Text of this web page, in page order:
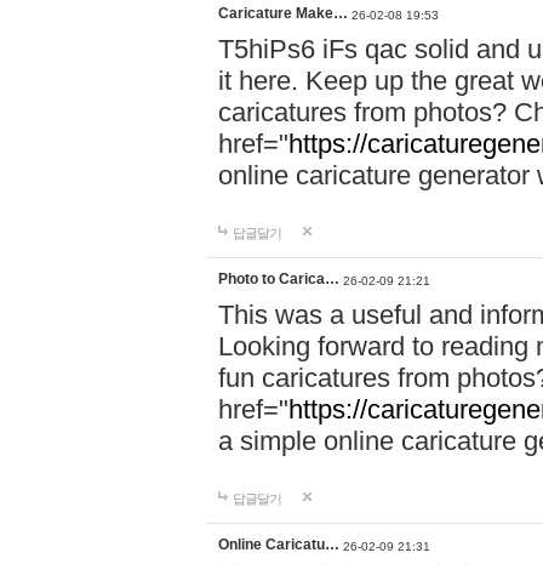
Caricature Make… 26-02-08 19:53
T5hiPs6 iFs qac solid and
it here. Keep up the great
caricatures from photos?
href="https://
online caricature generator
답글달기
Photo to Carica… 26-02-09 21:21
This was a useful and
Looking forward to reading
fun caricatures from
href="https://
a simple online caricature
답글달기
Online Caricatu… 26-02-09 21:31